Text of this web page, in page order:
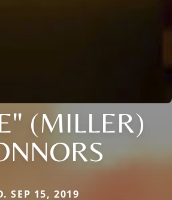
(MILLER)
SEP 15, 2019